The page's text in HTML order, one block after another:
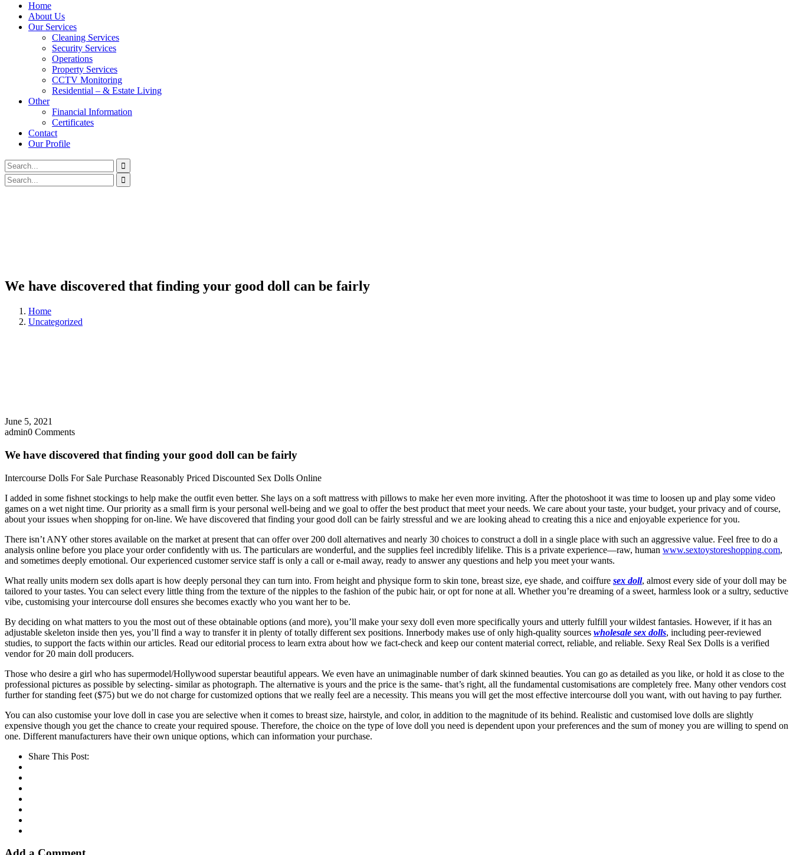
Home
About Us
Our Services
Cleaning Services
Security Services
Operations
Property Services
CCTV Monitoring
Residential – & Estate Living
Other
Financial Information
Certificates
Contact
Our Profile
We have discovered that finding your good doll can be fairly
Home
Uncategorized
June 5, 2021
admin0 Comments
We have discovered that finding your good doll can be fairly
Intercourse Dolls For Sale Purchase Reasonably Priced Discounted Sex Dolls Online
I added in some fishnet stockings to help make the outfit even better. She lays on a soft mattress with pillows to make her even more inviting. After the photoshoot it was time to loosen up and play some video
games on a wet night time. Our priority as a small firm is your personal well-being and we goal to offer the best product that meet your needs. We care about your taste, your budget, your privacy and of course,
about your issues when shopping for on-line. We have discovered that finding your good doll can be fairly stressful and we are looking ahead to creating this a nice and enjoyable experience for you.
There isn’t ANY other stores available on the market at present that can offer over 200 doll alternatives and nearly 30 choices to construct a doll in a single place with such an aggressive value. Feel free to do a
analysis online before you place your order confidently with us. The particulars are wonderful, and the supplies feel incredibly lifelike. This is a private experience—raw, human www.sextoystoreshopping.com,
and sometimes deeply emotional. Our experienced customer service staff is only a call or e-mail away, ready to answer any questions and help you meet your wants.
What really units modern sex dolls apart is how deeply personal they can turn into. From height and physique form to skin tone, breast size, eye shade, and coiffure sex doll, almost every side of your doll may be
tailored to your tastes. You can select every little thing from the texture of the nipples to the fashion of the pubic hair, or opt for none at all. Whether you’re dreaming of a sweet, harmless look or a sultry, seductive
vibe, customising your intercourse doll ensures she becomes exactly who you want her to be.
By deciding on what matters to you the most out of these obtainable options (and more), you’ll make your sexy doll even more specifically yours and utterly fulfill your wildest fantasies. However, if it has an
adjustable skeleton inside then yes, you’ll find a way to transfer it in plenty of totally different sex positions. Innerbody makes use of only high-quality sources wholesale sex dolls, including peer-reviewed
studies, to support the facts within our articles. Read our editorial process to learn extra about how we fact-check and keep our content material correct, reliable, and reliable. Sexy Real Sex Dolls is a verified
vendor for 20 main doll producers.
Those who desire a girl who has supermodel/Hollywood superstar beautiful appears. We even have an unimaginable number of dark skinned beauties. You can go as detailed as you like, or hold it as close to the
professional pictures as possible by selecting- similar as photograph. The alternative is yours and the price is the same- that’s right, all the fundamental customisations are completely free. Many other vendors cost
further for standing feet ($75) but we do not charge for customized options that we really feel are a necessity. This means you will get the most effective intercourse doll you want, with out having to pay further.
You can also customise your love doll in case you are selective when it comes to breast size, hairstyle, and color, in addition to the magnitude of its behind. Realistic and customised love dolls are slightly
expensive though you get the chance to create your required spouse. Therefore, the choice on the type of love doll you need is dependent upon your preferences and the sum of money you are willing to spend on
one. Different manufacturers have their own unique options, which can information your purchase.
Share This Post: